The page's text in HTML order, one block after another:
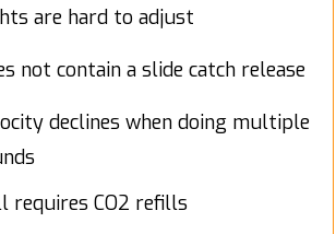
are hard to adjust
not contain a slide catch release
declines when doing multiple
requires CO2 refills